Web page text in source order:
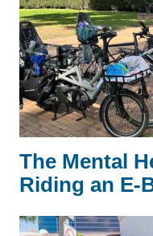
The Mental
Riding an E-